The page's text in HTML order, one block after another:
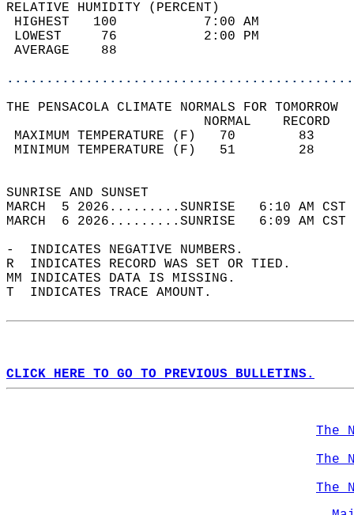
RELATIVE HUMIDITY (PERCENT)
HIGHEST   100
LOWEST     76
THE PENSACOLA CLIMATE NORMALS FOR TOMORROW
MAXIMUM TEMPERATURE
MINIMUM TEMPERATURE
SUNRISE
MARCH  5 2026.........SUNRISE   6:10 AM
MARCH  6 2026.........SUNRISE   6:09 AM
-  INDICATES NEGATIVE NUMBERS.
R  INDICATES RECORD WAS SET OR TIED.
MM INDICATES DATA IS MISSING.
T  INDICATES TRACE AMOUNT.
CLICK HERE TO GO TO PREVIOUS BULLETINS.
The
The
The